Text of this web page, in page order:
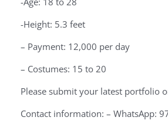
-Height: 5.3 feet
– Payment: 12,000 per day
– Costumes: 15 to 20
Please submit your latest portfolio
Contact information: – WhatsApp: